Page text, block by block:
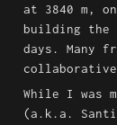
at 3840 m,
building the
days. Many
While I was
(a.k.a.